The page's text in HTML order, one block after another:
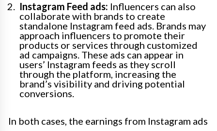
Instagram Feed ads: Influencers can also
collaborate with brands to create
standalone Instagram feed ads. Brands may
approach influencers to promote their
products or services through customized
ad campaigns. These ads can appear in
users’ Instagram feeds as they scroll
through the platform, increasing the
brand’s visibility and driving potential
conversions.
In both cases, the earnings from Instagram ads